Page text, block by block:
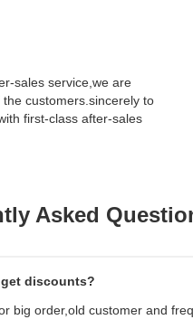
sales service,we are
customers.sincerely to
first-class after-sales
Asked
get discounts?
big order,old customer and